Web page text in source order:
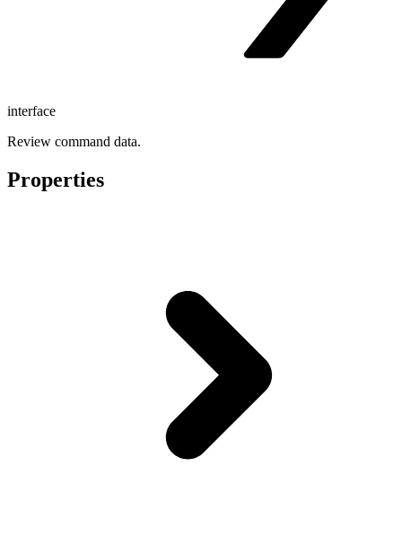
interface
Review command data.
Properties